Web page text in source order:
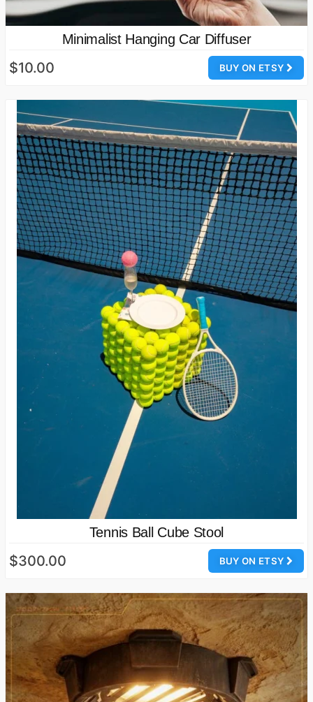
Minimalist Hanging Car Diffuser
BUY ON ETSY
$10.00
Tennis Ball Cube Stool
BUY ON ETSY
$300.00